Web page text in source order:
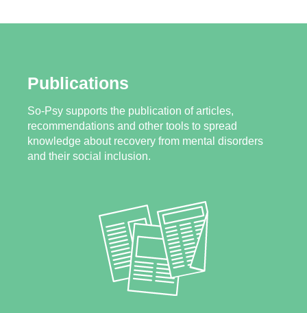
Publications
So-Psy supports the publication of articles,
recommendations and other tools to spread
knowledge about recovery from mental disorders
and their social inclusion.